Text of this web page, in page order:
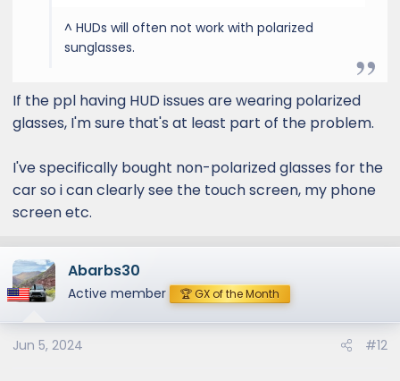
^ HUDs will often not work with polarized
sunglasses.
If the ppl having HUD issues are wearing polarized
glasses, I'm sure that's at least part of the problem.
I've specifically bought non-polarized glasses for the
car so i can clearly see the touch screen, my phone
screen etc.
Abarbs30
Active member 🏆 GX of the Month
Jun 5, 2024 #12